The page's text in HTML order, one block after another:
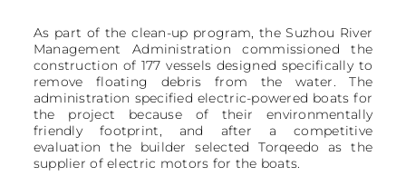
As part of the clean-up program, the Suzhou River
Management Administration commissioned the
construction of 177 vessels designed specifically to
remove floating debris from the water. The
administration specified electric-powered boats for
the project because of their environmentally
friendly footprint, and after a competitive
evaluation the builder selected Torqeedo as the
supplier of electric motors for the boats.